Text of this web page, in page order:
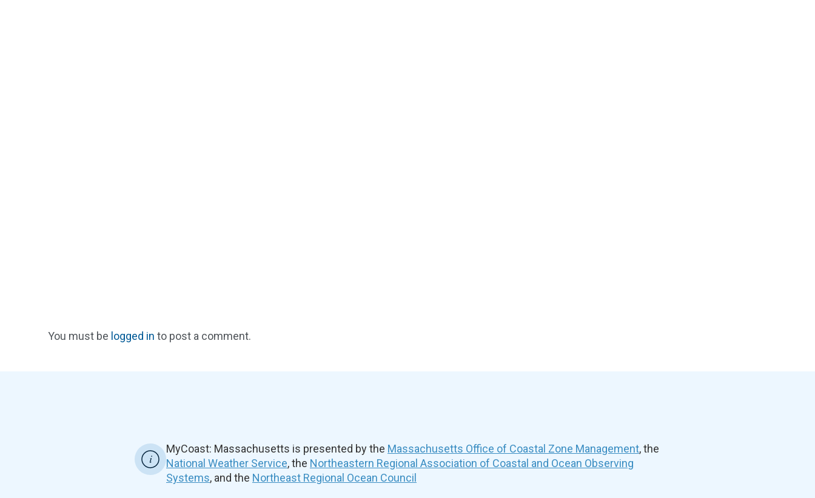
You must be logged in to post a comment.
MyCoast: Massachusetts is presented by the Massachusetts Office of Coastal Zone Management, the
National Weather Service, the Northeastern Regional Association of Coastal and Ocean Observing
Systems, and the Northeast Regional Ocean Council